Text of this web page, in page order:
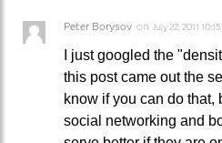
Peter Borysov on July 22, 2011
I just googled the
this post came out the
know if you can do that,
social networking and